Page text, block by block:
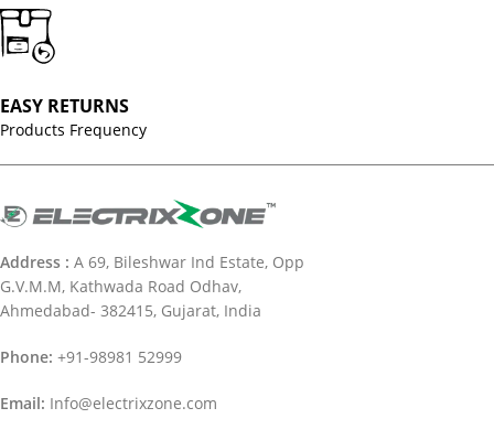
EASY RETURNS
Products Frequency
Address : A 69, Bileshwar Ind Estate, Opp
G.V.M.M, Kathwada Road Odhav,
Ahmedabad- 382415, Gujarat, India
Phone: +91-98981 52999
Email: Info@electrixzone.com